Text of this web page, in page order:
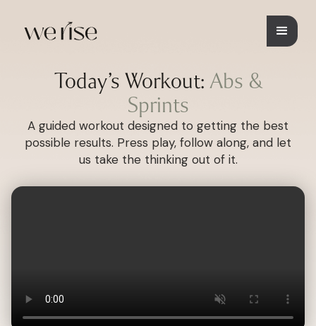
Today’s Workout:Abs &
Sprints
A guided workout designed to getting the best
possible results. Press play, follow along, and let
us take the thinking out of it.